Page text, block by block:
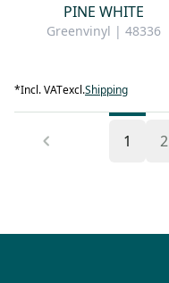
PINE WHITE
Greenvinyl | 48336
*Incl. VATexcl.Shipping
1 2